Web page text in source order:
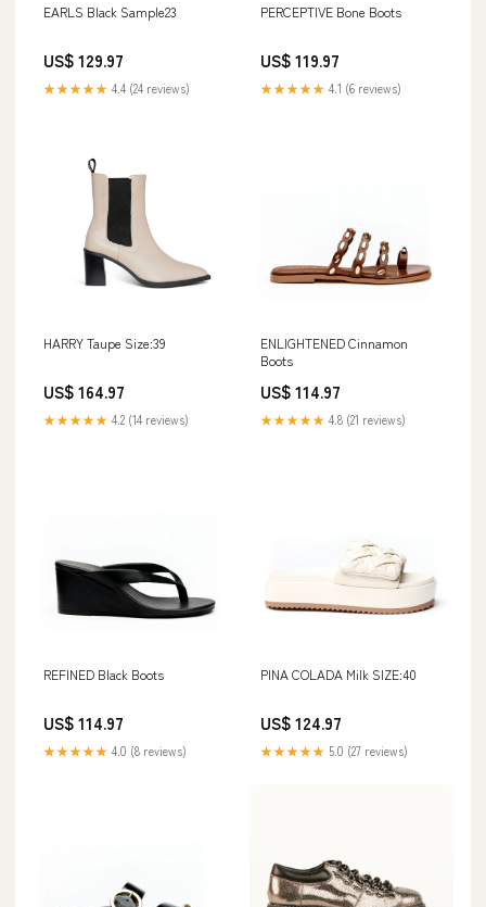
EARLS Black Sample23
US$ 129.97
★★★★★ 4.4 (24 reviews)
PERCEPTIVE Bone Boots
US$ 119.97
★★★★★ 4.1 (6 reviews)
HARRY Taupe Size:39
US$ 164.97
★★★★★ 4.2 (14 reviews)
ENLIGHTENED Cinnamon
Boots
US$ 114.97
★★★★★ 4.8 (21 reviews)
REFINED Black Boots
US$ 114.97
★★★★★ 4.0 (8 reviews)
PINA COLADA Milk SIZE:40
US$ 124.97
★★★★★ 5.0 (27 reviews)